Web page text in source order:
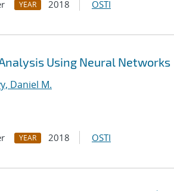
YEAR 2018 OSTI
Using Neural Networks
Daniel M.
YEAR 2018 OSTI